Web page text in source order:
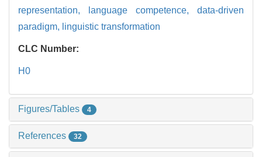
representation,
language competence, data-driven
paradigm, linguistic transformation
CLC Number:
H0
Figures/Tables 4
References 32